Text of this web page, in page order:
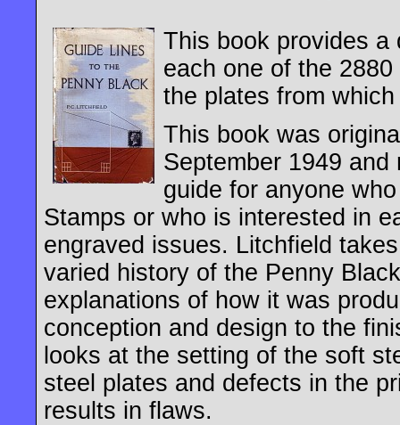
This book provides a
each one of the
the plates from
This book was
September 1949
guide for anyone
Stamps or who is interested in
engraved issues. Litchfield
varied history of the Penny
explanations of how it was
conception and design to the
looks at the setting of the soft
steel plates and defects in the
results in flaws.